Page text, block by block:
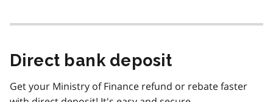
Direct bank deposit
Get your Ministry of Finance refund or rebate faster